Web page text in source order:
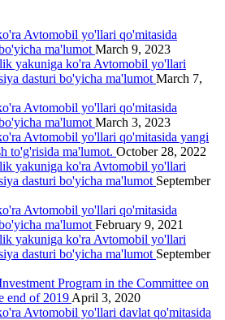
Avtomobil yo'llari qo'mitasida
ma'lumot March 9, 2023
yakuniga ko'ra Avtomobil yo'llari
dasturi bo'yicha ma'lumot March 7,
Avtomobil yo'llari qo'mitasida
ma'lumot March 3, 2023
Avtomobil yo'llari qo'mitasida yangi
to'g'risida ma'lumot. October 28, 2022
yakuniga ko'ra Avtomobil yo'llari
dasturi bo'yicha ma'lumot September
Avtomobil yo'llari qo'mitasida
ma'lumot February 9, 2021
yakuniga ko'ra Avtomobil yo'llari
dasturi bo'yicha ma'lumot September
Program in the Committee on
end of 2019 April 3, 2020
Avtomobil yo'llari davlat qo'mitasida